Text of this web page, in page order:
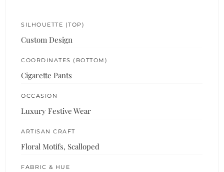
SILHOUETTE (TOP)
Custom Design
COORDINATES (BOTTOM)
Cigarette Pants
OCCASION
Luxury Festive Wear
ARTISAN CRAFT
Floral Motifs, Scalloped
FABRIC & HUE